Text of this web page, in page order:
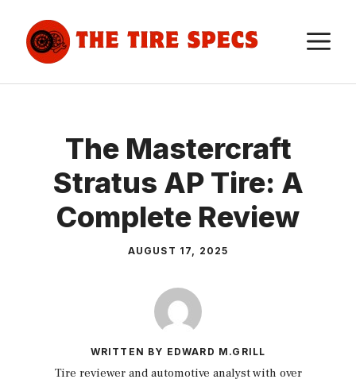
content
The Mastercraft
Stratus AP Tire: A
Complete Review
AUGUST 17, 2025
WRITTEN BY EDWARD M.GRILL
Tire reviewer and automotive analyst with over